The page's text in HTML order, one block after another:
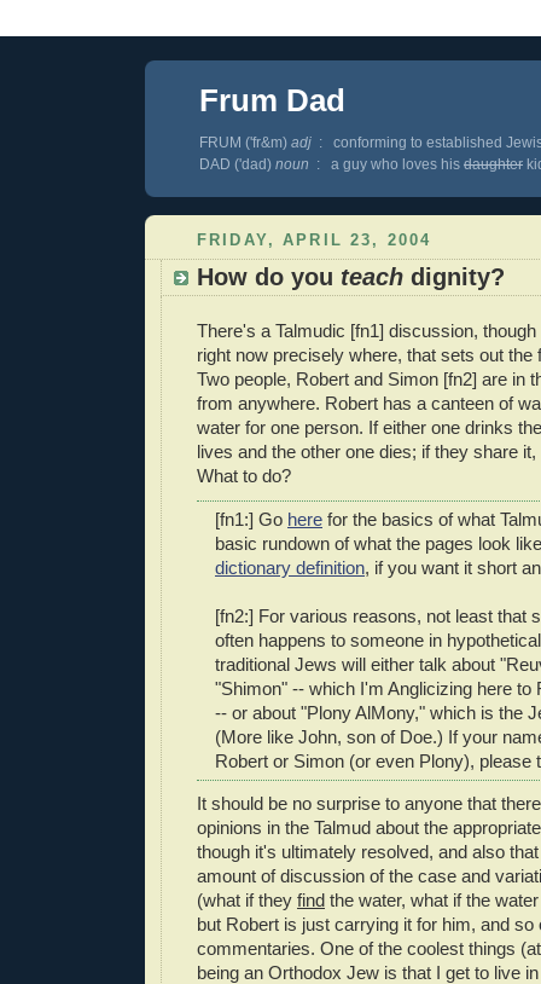
Frum Dad
FRUM ('fr&m) adj : conforming to established
DAD ('dad) noun : a guy who loves his daughter
FRIDAY, APRIL 23, 2004
How do you teach dignity?
There's a Talmudic [fn1] discussion,
right now precisely where, that sets out the
Two people, Robert and Simon [fn2] are in
from anywhere. Robert has a canteen of
water for one person. If either one drinks
lives and the other one dies; if they share
What to do?
[fn1:] Go here for the basics of what
basic rundown of what the pages look
dictionary definition, if you want it short
[fn2:] For various reasons, not least that
often happens to someone in
traditional Jews will either talk about
"Shimon" -- which I'm Anglicizing here to
-- or about "Plony AlMony," which is the
(More like John, son of Doe.) If your
Robert or Simon (or even Plony), please
It should be no surprise to anyone that
opinions in the Talmud about the
though it's ultimately resolved, and also
amount of discussion of the case and
(what if they find the water, what if the
but Robert is just carrying it for him, and so
commentaries. One of the coolest things
being an Orthodox Jew is that I get to live